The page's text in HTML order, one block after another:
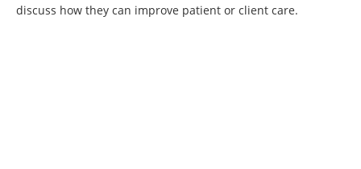
discuss how they can improve patient or client care.